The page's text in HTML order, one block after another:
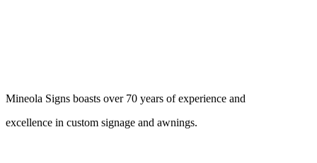
Mineola Signs boasts over 70 years of experience and
excellence in custom signage and awnings.